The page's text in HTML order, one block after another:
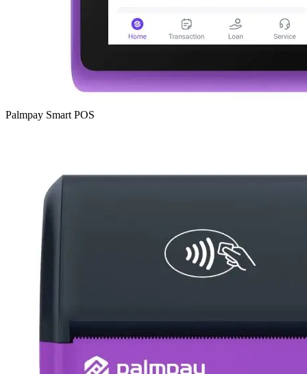
Palmpay Smart POS